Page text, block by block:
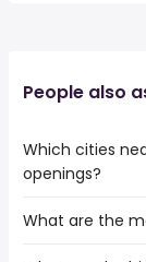
People also
Which cities
openings?
The 10 cities
What are the